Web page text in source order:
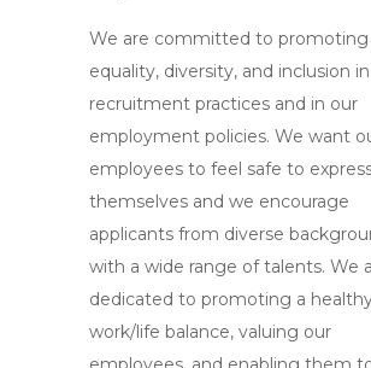
We are committed to promoting
equality, diversity, and inclusion
recruitment practices and in our
employment policies. We want
employees to feel safe to
themselves and we encourage
applicants from diverse
with a wide range of talents. We
dedicated to promoting a
work/life balance, valuing our